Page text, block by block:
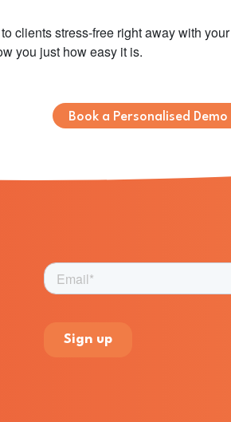
to clients stress-free right away with your
you just how easy it is.
Book a Personalised Demo